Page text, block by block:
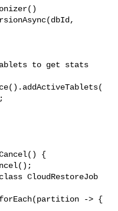
to get stats
CloudRestoreJob